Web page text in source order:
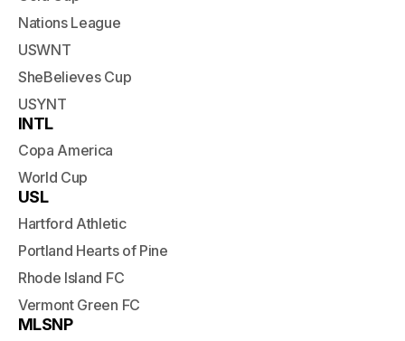
Nations League
USWNT
SheBelieves Cup
USYNT
INTL
Copa America
World Cup
USL
Hartford Athletic
Portland Hearts of Pine
Rhode Island FC
Vermont Green FC
MLSNP